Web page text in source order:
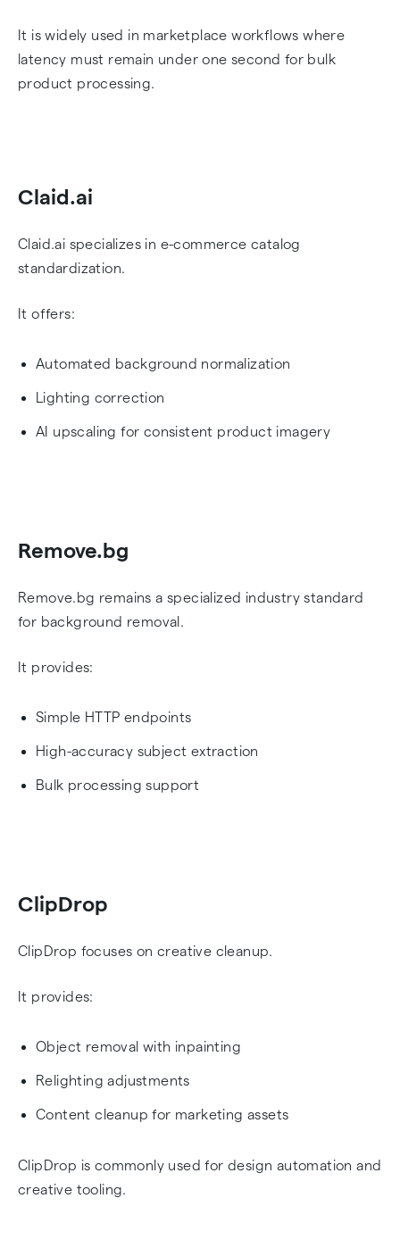
It is widely used in marketplace workflows where
latency must remain under one second for bulk
product processing.
Claid.ai
Claid.ai specializes in e-commerce catalog
standardization.
It offers:
Automated background normalization
Lighting correction
AI upscaling for consistent product imagery
Remove.bg
Remove.bg remains a specialized industry standard
for background removal.
It provides:
Simple HTTP endpoints
High-accuracy subject extraction
Bulk processing support
ClipDrop
ClipDrop focuses on creative cleanup.
It provides:
Object removal with inpainting
Relighting adjustments
Content cleanup for marketing assets
ClipDrop is commonly used for design automation and
creative tooling.